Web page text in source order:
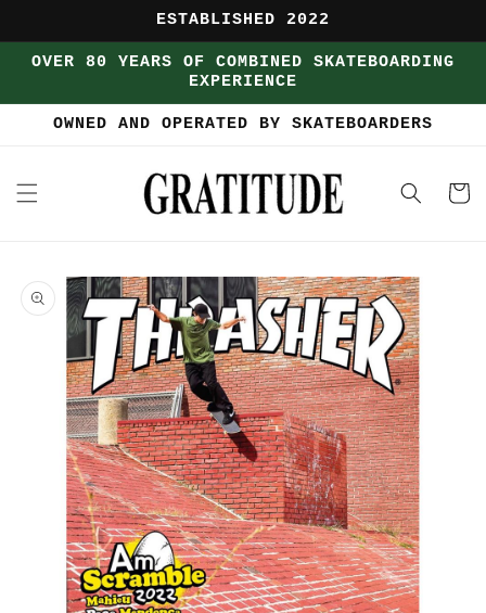
ESTABLISHED 2022
OVER 80 YEARS OF COMBINED SKATEBOARDING
EXPERIENCE
OWNED AND OPERATED BY SKATEBOARDERS
Cart
Skip to
product
information